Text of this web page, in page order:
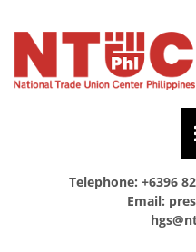
Telephone: +6396
Email: